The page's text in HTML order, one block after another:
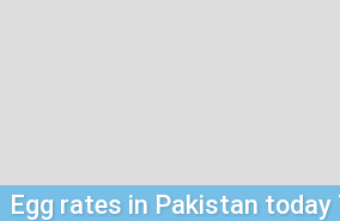
Egg rates in Pakistan